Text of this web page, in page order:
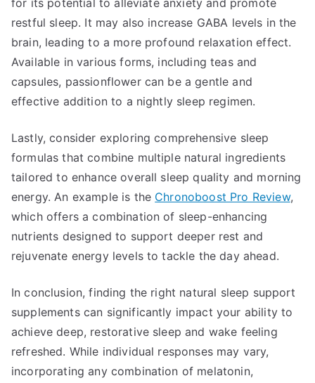
for its potential to alleviate anxiety and promote
restful sleep. It may also increase GABA levels in the
brain, leading to a more profound relaxation effect.
Available in various forms, including teas and
capsules, passionflower can be a gentle and
effective addition to a nightly sleep regimen.
Lastly, consider exploring comprehensive sleep
formulas that combine multiple natural ingredients
tailored to enhance overall sleep quality and morning
energy. An example is the Chronoboost Pro Review,
which offers a combination of sleep-enhancing
nutrients designed to support deeper rest and
rejuvenate energy levels to tackle the day ahead.
In conclusion, finding the right natural sleep support
supplements can significantly impact your ability to
achieve deep, restorative sleep and wake feeling
refreshed. While individual responses may vary,
incorporating any combination of melatonin,